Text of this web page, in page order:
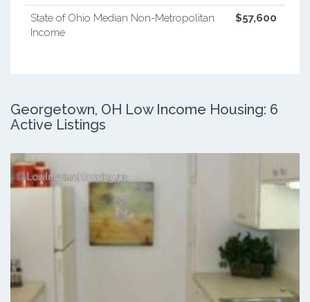
State of Ohio Median Non-Metropolitan
Income
$57,600
Georgetown, OH Low Income Housing: 6
Active Listings